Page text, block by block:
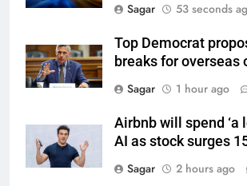
Sagar
53 seconds
Top Democrat
breaks for overseas
Sagar
1 hour ago
Airbnb will spend ‘a
AI as stock surges
Sagar
2 hours ago